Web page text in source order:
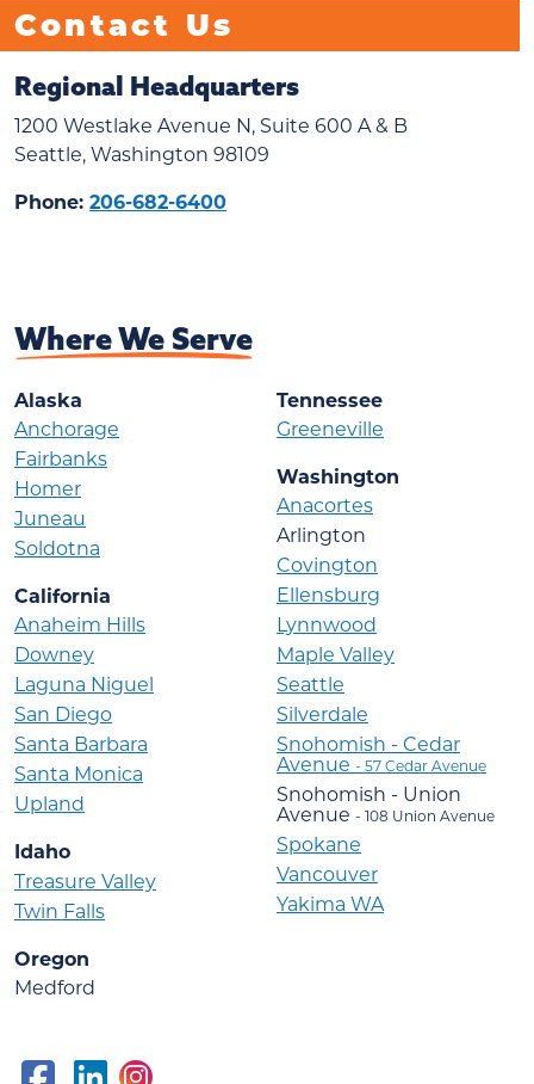
Contact Us
Regional Headquarters
1200 Westlake Avenue N, Suite 600 A & B
Seattle, Washington 98109
Phone: 206-682-6400
Where We Serve
Alaska
Anchorage
Fairbanks
Homer
Juneau
Soldotna
California
Anaheim Hills
Downey
Laguna Niguel
San Diego
Santa Barbara
Santa Monica
Upland
Idaho
Treasure Valley
Twin Falls
Oregon
Medford
Tennessee
Greeneville
Washington
Anacortes
Arlington
Covington
Ellensburg
Lynnwood
Maple Valley
Seattle
Silverdale
Snohomish - Cedar
Avenue - 57 Cedar Avenue
Snohomish - Union
Avenue - 108 Union Avenue
Spokane
Vancouver
Yakima WA